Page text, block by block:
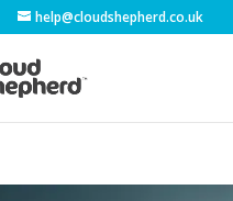
help@cloudshepherd.co.uk